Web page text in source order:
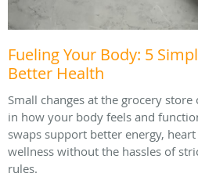
Fueling Your Body: 5
Better Health
Small changes at the grocery
in how your body feels and
swaps support better energy,
wellness without the hassles of
rules.